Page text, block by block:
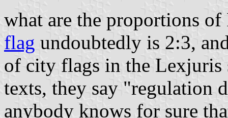
what are the proportions
flag undoubtedly is 2:3,
of city flags in the
texts, they say "regulation
anybody knows for sure